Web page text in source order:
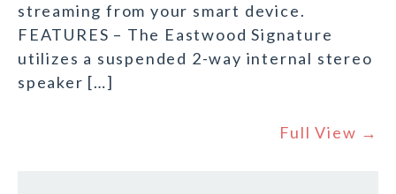
streaming from your smart device.
FEATURES – The Eastwood Signature
utilizes a suspended 2-way internal stereo
speaker […]
Full View →